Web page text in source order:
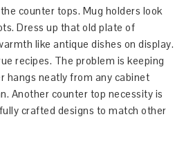
counter tops. Mug holders look
Dress up that old plate of
like antique dishes on display.
recipes. The problem is keeping
hangs neatly from any cabinet
Another counter top necessity is
crafted designs to match other